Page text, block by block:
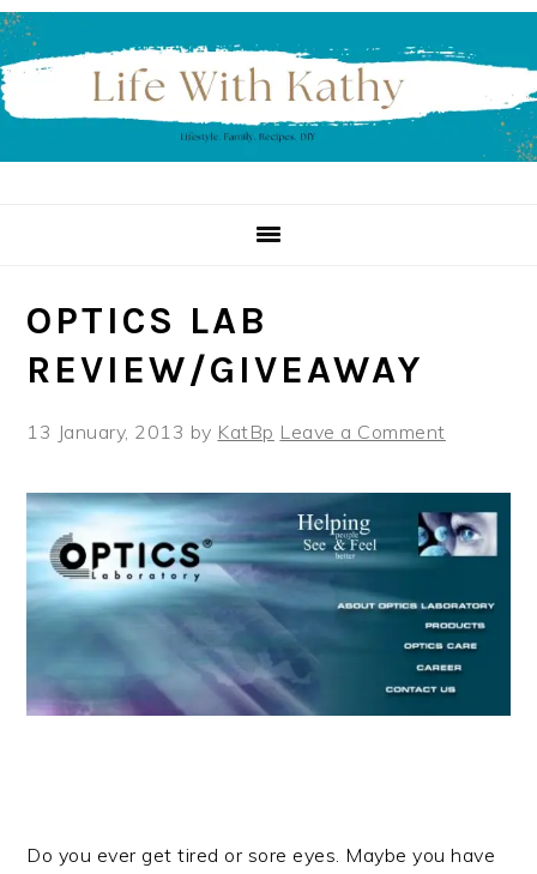
Skip
to
primary
navigation
Skip
to
main
content
Skip
to
primary
sidebar
OPTICS LAB
REVIEW/GIVEAWAY
13 January, 2013 by KatBp Leave a Comment
Do you ever get tired or sore eyes. Maybe you have